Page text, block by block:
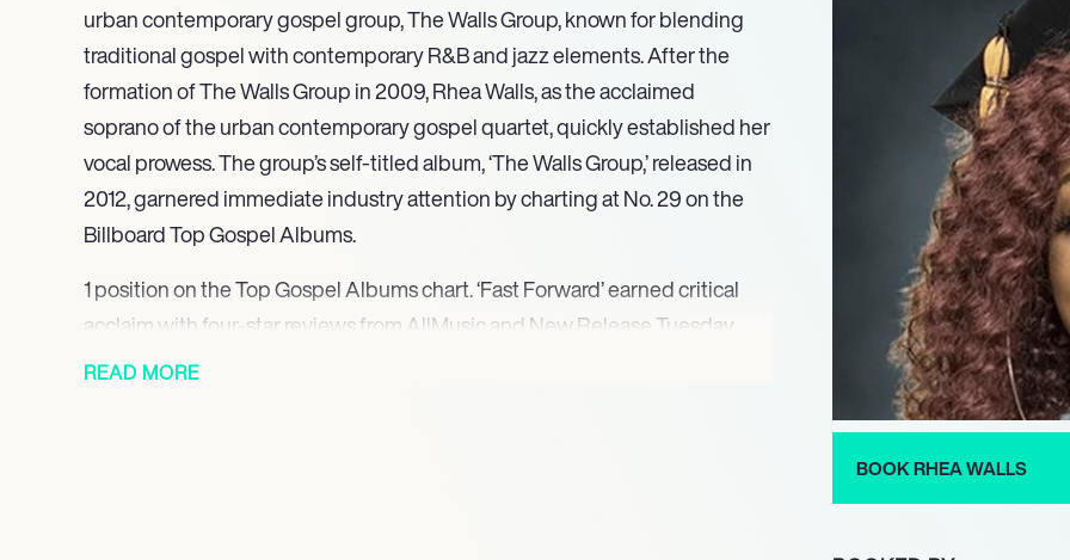
urban contemporary gospel group, The Walls Group, known for blending
traditional gospel with contemporary R&B and jazz elements. After the
formation of The Walls Group in 2009, Rhea Walls, as the acclaimed
soprano of the urban contemporary gospel quartet, quickly established her
vocal prowess. The group’s self-titled album, ‘The Walls Group,’ released in
2012, garnered immediate industry attention by charting at No. 29 on the
Billboard Top Gospel Albums.
1 position on the Top Gospel Albums chart. ‘Fast Forward’ earned critical
acclaim with four-star reviews from AllMusic and New Release Tuesday.
Rhea Walls’s contributions to the album were further recognized with a
READ MORE
BOOK RHEA WALLS